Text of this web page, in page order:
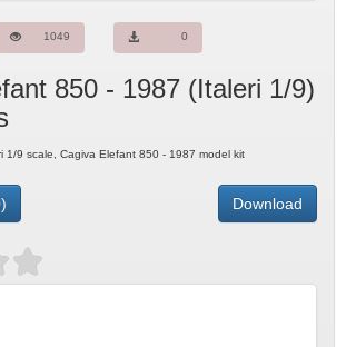
1049 0
850 - 1987 (Italeri 1/9)
1/9 scale, Cagiva Elefant 850 - 1987 model kit
Download